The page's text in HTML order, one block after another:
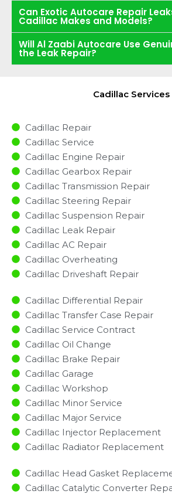
Can Exotic Autocare Repair
Cadillac Makes and Models?
Will Al Zaabi Autocare Use
the Leak Repair?
Cadillac Services
Cadillac Repair
Cadillac Service
Cadillac Engine Repair
Cadillac Gearbox Repair
Cadillac Transmission Repair
Cadillac Steering Repair
Cadillac Suspension Repair
Cadillac Leak Repair
Cadillac AC Repair
Cadillac Overheating
Cadillac Driveshaft Repair
Cadillac Differential Repair
Cadillac Transfer Case Repair
Cadillac Service Contract
Cadillac Oil Change
Cadillac Brake Repair
Cadillac Garage
Cadillac Workshop
Cadillac Minor Service​
Cadillac Major Service​
Cadillac Injector Replacement ​
Cadillac Radiator Replacement​
Cadillac Head Gasket
Cadillac Catalytic Converter